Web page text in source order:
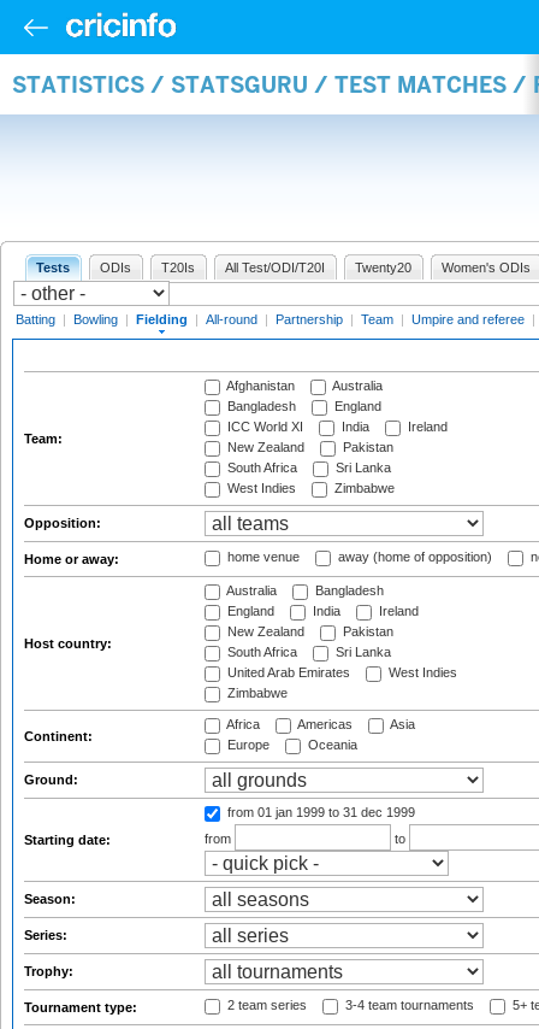
STATISTICS / STATSGURU / TEST MATCHES /
Tests ODIs T20Is All Test/ODI/T20I Twenty20 Women's ODIs
Batting | Bowling | Fielding | All-round | Partnership | Team | Umpire and referee |
Team:
Afghanistan
Australia
Bangladesh
England
ICC World XI
India
Ireland
New Zealand
Pakistan
South Africa
Sri Lanka
West Indies
Zimbabwe
Opposition:
Home or away: home venue away (home of opposition)
Host country:
Australia
Bangladesh
England
India
Ireland
New Zealand
Pakistan
South Africa
Sri Lanka
United Arab Emirates
West Indies
Zimbabwe
Continent:
Africa Americas
Asia
Europe
Oceania
Ground:
Starting date:
from 01 jan 1999 to 31 dec 1999
from
to
Season:
Series:
Trophy:
Tournament type: 2 team series 3-4 team tournaments 5+